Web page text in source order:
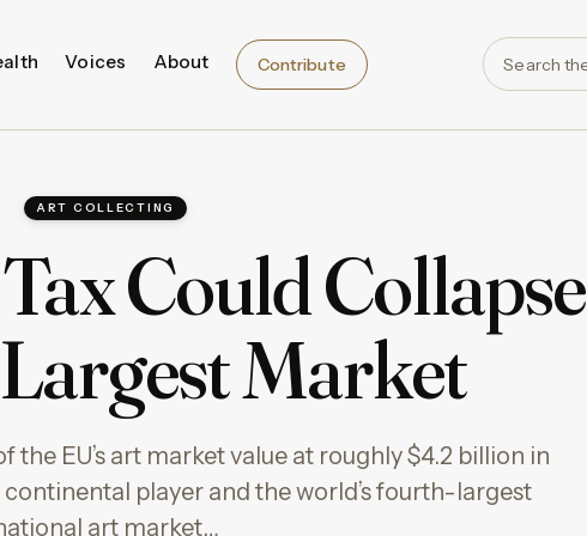
Voices About Contribute
ART COLLECTING
Could Collapse
Market
the EU’s art market value at roughly $4.2 billion in
player and the world’s fourth-largest
art market…